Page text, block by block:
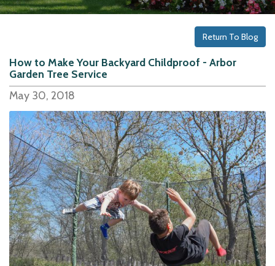
Return To Blog
How to Make Your Backyard Childproof - Arbor
Garden Tree Service
May 30, 2018